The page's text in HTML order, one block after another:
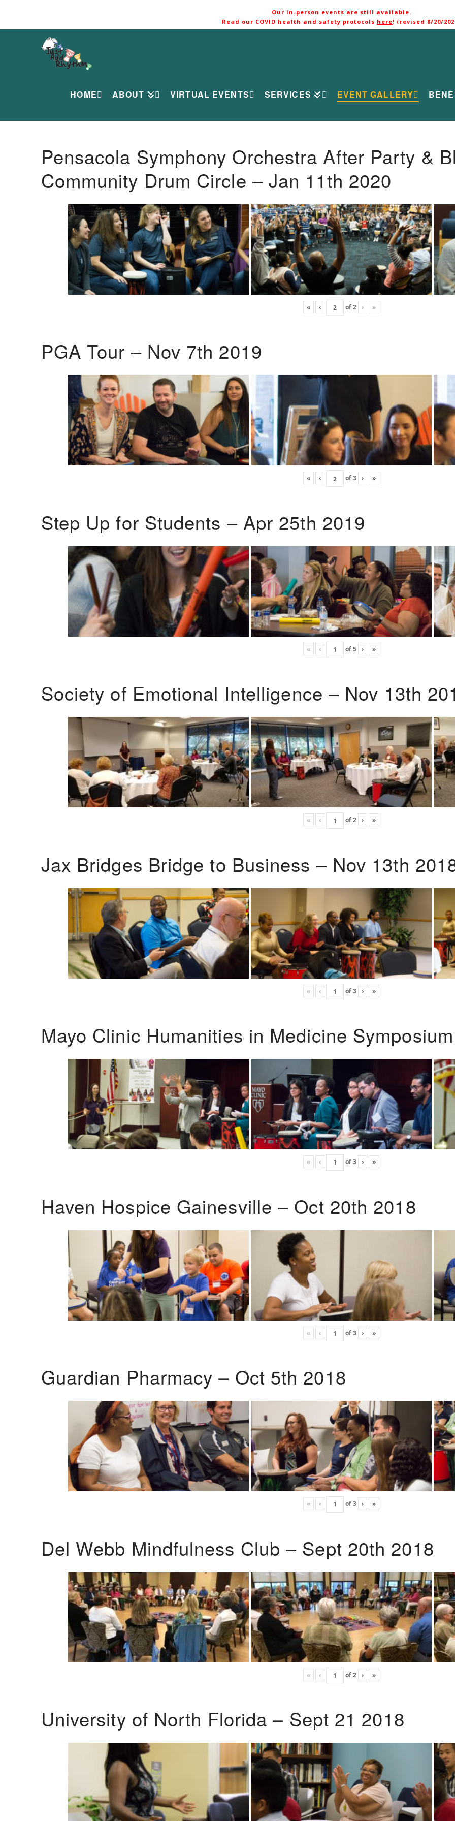
Our in-person events are still available.
Read our COVID health and safety protocols here! (revised 8/20/
HOME ABOUT VIRTUAL EVENTS SERVICES EVENT GALLERY
Pensacola Symphony Orchestra After Party &
Community Drum Circle – Jan 11th 2020
« ‹ of2 › »
PGA Tour – Nov 7th 2019
« ‹ of3 › »
Step Up for Students – Apr 25th 2019
« ‹ of5 › »
Society of Emotional Intelligence – Nov 13th
« ‹ of2 › »
Jax Bridges Bridge to Business – Nov 13th
« ‹ of3 › »
Mayo Clinic Humanities in Medicine
« ‹ of3 › »
Haven Hospice Gainesville – Oct 20th 2018
« ‹ of3 › »
Guardian Pharmacy – Oct 5th 2018
« ‹ of3 › »
Del Webb Mindfulness Club – Sept 20th 2018
« ‹ of2 › »
University of North Florida – Sept 21 2018